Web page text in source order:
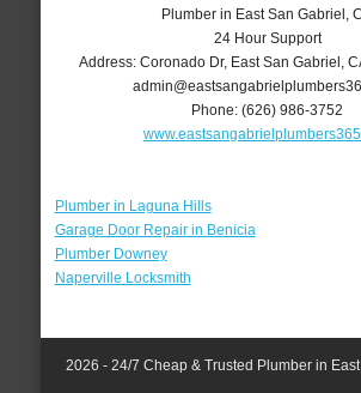
Plumber in East San Gabriel,
24 Hour Support
Address: Coronado Dr, East San Gabriel
Phone:(626) 986-3752
Plumber in Laguna Hills
Garage Door Repair in Benicia
Plumber Downey
Naperville Locksmith
2026 - 24/7 Cheap & Trusted Plumber in